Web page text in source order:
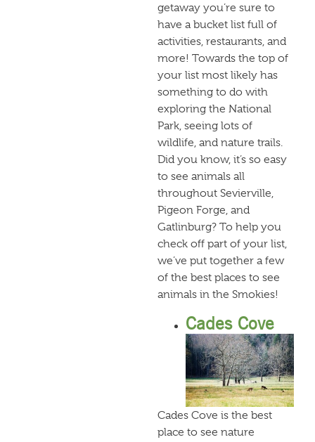
getaway you’re sure to
have a bucket list full of
activities, restaurants, and
more! Towards the top of
your list most likely has
something to do with
exploring the National
Park, seeing lots of
wildlife, and nature trails.
Did you know, it’s so easy
to see animals all
throughout Sevierville,
Pigeon Forge, and
Gatlinburg? To help you
check off part of your list,
we’ve put together a few
of the best places to see
animals in the Smokies!
Cades Cove
Cades Cove is the best
place to see nature